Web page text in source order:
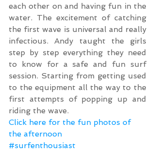
each other on and having fun in the
water. The excitement of catching
the first wave is universal and really
infectious. Andy taught the girls
step by step everything they need
to know for a safe and fun surf
session. Starting from getting used
to the equipment all the way to the
first attempts of popping up and
riding the wave.
Click here for the fun photos of
the afternoon
#surfenthousiast